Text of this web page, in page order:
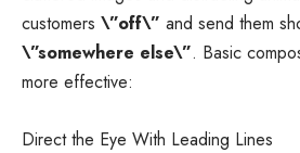
customers \”off\” and send them
\”somewhere else\”. Basic
more effective:
Direct the Eye With Leading Lines